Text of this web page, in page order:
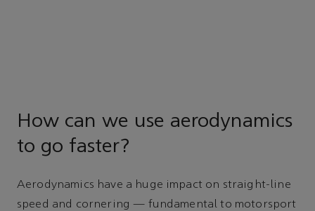
How can we use aerodynamics
to go faster?
Aerodynamics have a huge impact on straight-line
speed and cornering — fundamental to motorsport